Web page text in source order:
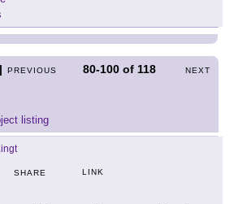
PREVIOUS 80-100 of 118 NEXT
listing
SHARE LINK